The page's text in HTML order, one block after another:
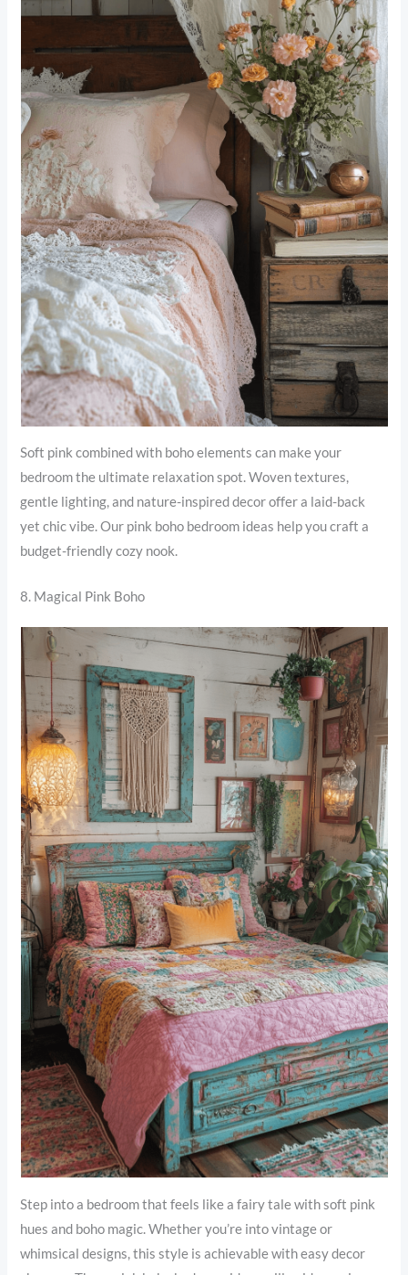
Soft pink combined with boho elements can make your
bedroom the ultimate relaxation spot. Woven textures,
gentle lighting, and nature-inspired decor offer a laid-back
yet chic vibe. Our pink boho bedroom ideas help you craft a
budget-friendly cozy nook.
8. Magical Pink Boho
Step into a bedroom that feels like a fairy tale with soft pink
hues and boho magic. Whether you’re into vintage or
whimsical designs, this style is achievable with easy decor